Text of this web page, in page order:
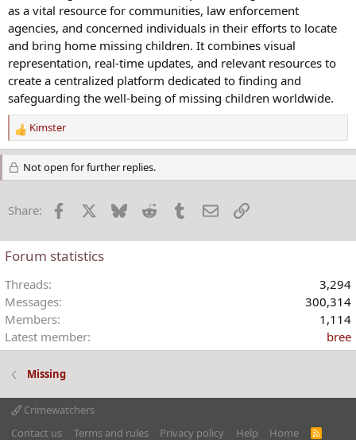
as a vital resource for communities, law enforcement
agencies, and concerned individuals in their efforts to locate
and bring home missing children. It combines visual
representation, real-time updates, and relevant resources to
create a centralized platform dedicated to finding and
safeguarding the well-being of missing children worldwide.
R
e
a
c
i
n
s
Kimster
Not open for further replies.
Share: Facebook Bluesky Reddit TumblrEmailLink
Forum statistics
Threads
3,294
Messages
300,314
Members
1,114
Latest member
bree
Missing
Crimewatchers
Contact us
Terms and rules Privacy policy Help Home
R